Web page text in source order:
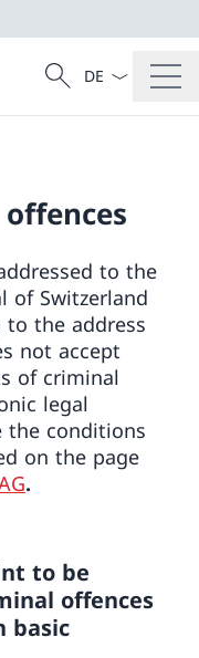
Search
Search
Language
to the
of Switzerland
to the address
not accept
of criminal
legal
the conditions
on the page
.
to be
offences
basic